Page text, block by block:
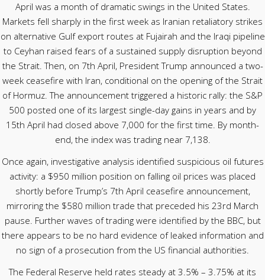
April was a month of dramatic swings in the United States.
Markets fell sharply in the first week as Iranian retaliatory strikes
on alternative Gulf export routes at Fujairah and the Iraqi pipeline
to Ceyhan raised fears of a sustained supply disruption beyond
the Strait. Then, on 7th April, President Trump announced a two-
week ceasefire with Iran, conditional on the opening of the Strait
of Hormuz. The announcement triggered a historic rally: the S&P
500 posted one of its largest single-day gains in years and by
15th April had closed above 7,000 for the first time. By month-
end, the index was trading near 7,138.
Once again, investigative analysis identified suspicious oil futures
activity: a $950 million position on falling oil prices was placed
shortly before Trump’s 7th April ceasefire announcement,
mirroring the $580 million trade that preceded his 23rd March
pause. Further waves of trading were identified by the BBC, but
there appears to be no hard evidence of leaked information and
no sign of a prosecution from the US financial authorities.
The Federal Reserve held rates steady at 3.5% – 3.75% at its